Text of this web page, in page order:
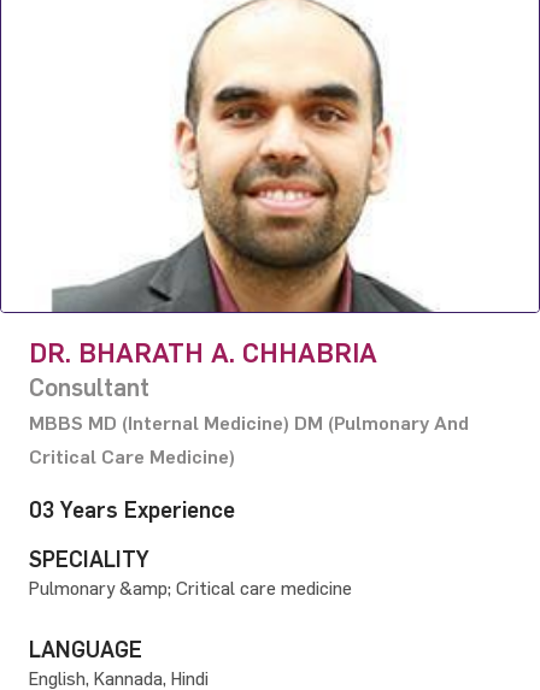
DR. BHARATH A. CHHABRIA
Consultant
MBBS MD (Internal Medicine) DM (Pulmonary And
Critical Care Medicine)
03 Years Experience
SPECIALITY
Pulmonary &amp; Critical care medicine
LANGUAGE
English, Kannada, Hindi